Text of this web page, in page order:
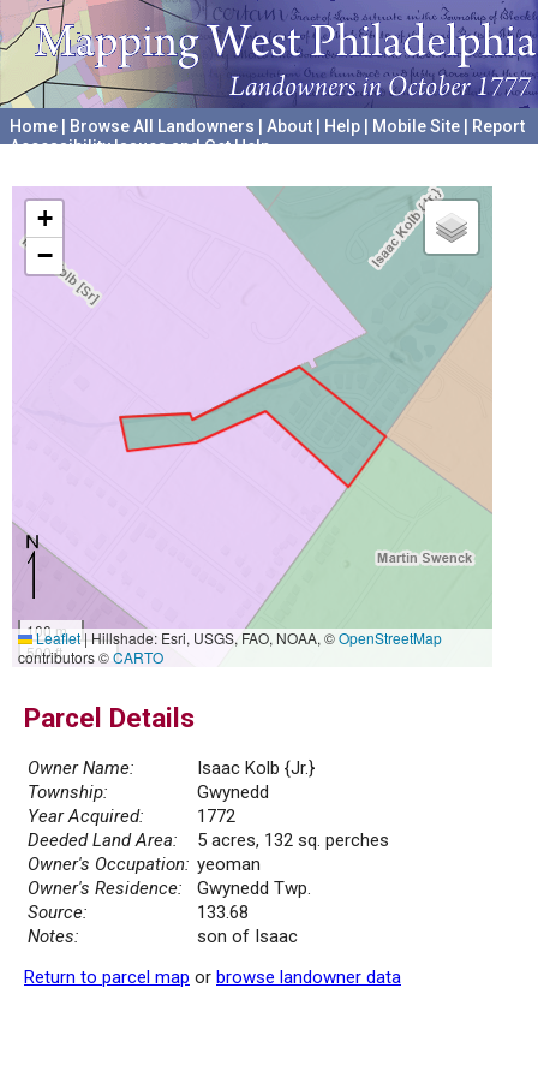
Home Browse All Landowners About Help Mobile Site
Report
Accessibility Issues and Get Help
+
−
100 m
500 ft
Leaflet|Hillshade: Esri, USGS, FAO, NOAA, ©OpenStreetMap
contributors ©CARTO
Parcel Details
Owner Name:
Isaac Kolb {Jr.}
Township:
Gwynedd
Year Acquired:
1772
Deeded Land Area:
5 acres, 132 sq. perches
Owner's Occupation: yeoman
Owner's Residence:
Gwynedd Twp.
Source:
133.68
Notes:
son of Isaac
Return to parcel map or browse landowner data